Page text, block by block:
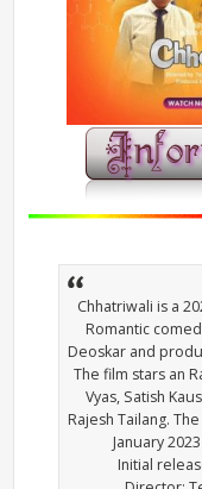
Chhatriwali is a
Romantic
Deoskar and
The film stars an
Vyas, Satish
Rajesh Tailang.
January
Initial